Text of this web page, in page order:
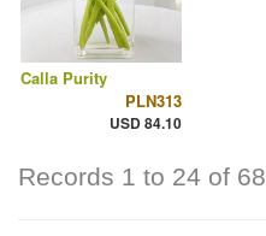
Calla Purity
PLN313
USD 84.10
Records 1 to 24 of 68